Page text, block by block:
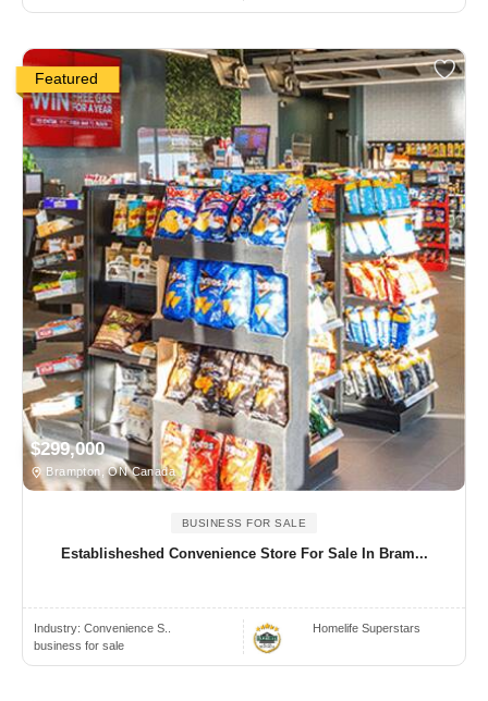
Featured
$299,000
Brampton, ON Canada
BUSINESS FOR SALE
Establisheshed Convenience Store For Sale In Bram...
Industry: Convenience S..
business for sale
Homelife Superstars